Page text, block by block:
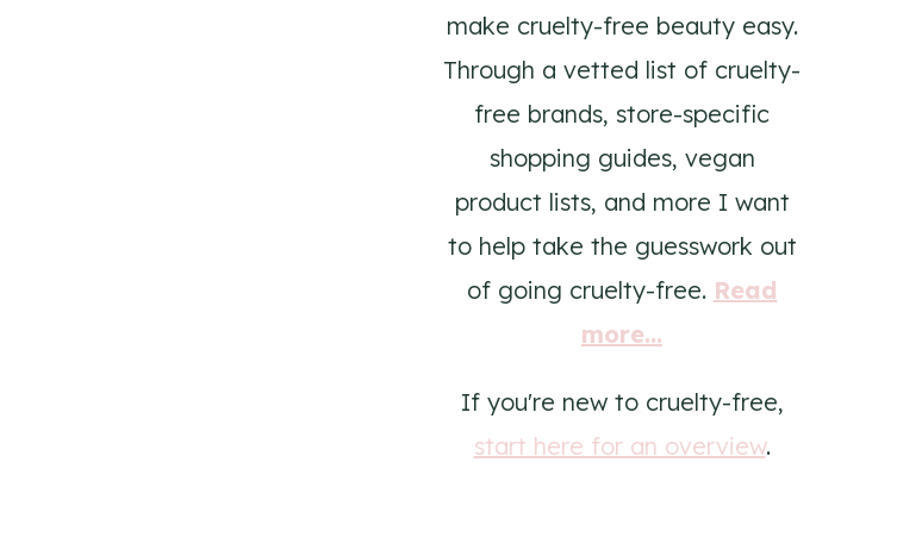
make cruelty-free beauty easy.
Through a vetted list of cruelty-
free brands, store-specific
shopping guides, vegan
product lists, and more I want
to help take the guesswork out
of going cruelty-free. Read
more...
If you're new to cruelty-free,
start here for an overview.